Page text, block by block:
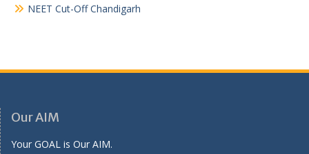
NEET Cut-Off Chandigarh
Our AIM
Your GOAL is Our AIM.